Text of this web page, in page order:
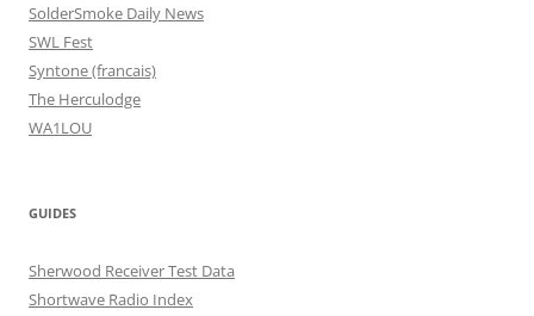
SolderSmoke Daily News
SWL Fest
Syntone (francais)
The Herculodge
WA1LOU
GUIDES
Sherwood Receiver Test Data
Shortwave Radio Index